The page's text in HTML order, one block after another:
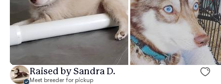
Raised by Sandra D.
Meet breeder for pickup